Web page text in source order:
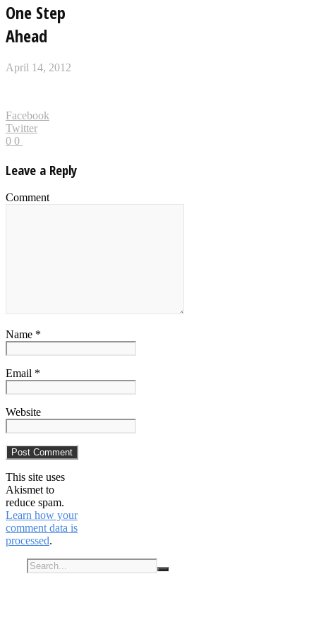
One Step
Ahead
April 14, 2012
Facebook
Twitter
0 0
Leave a Reply
Comment
Name *
Email *
Website
This site uses
Akismet to
reduce spam.
Learn how your
comment data is
processed.